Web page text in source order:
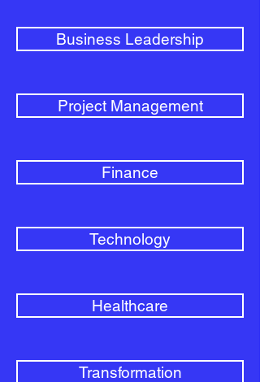
Business Leadership
Project Management
Finance
Technology
Healthcare
Transformation